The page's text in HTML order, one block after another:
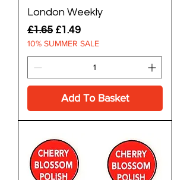
London Weekly
Regular Price
£1.65 Sale Price
£1.49
10% SUMMER SALE
Add To Basket